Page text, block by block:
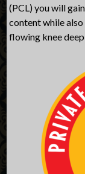
(PCL) you will
content while
flowing knee